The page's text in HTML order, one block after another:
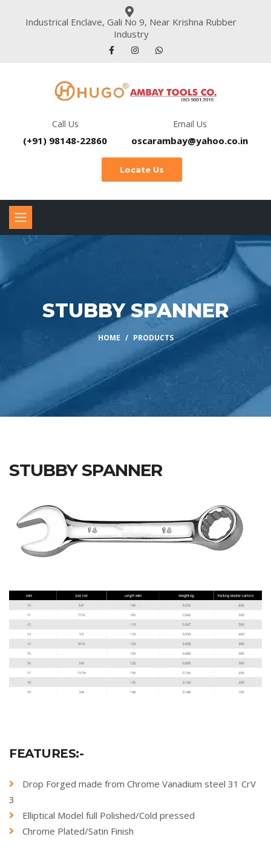
Industrical Enclave, Gali No 9, Near Krishna Rubber
Industry
Call Us
(+91) 98148-22860
Email Us
oscarambay@yahoo.co.in
Locate Us
STUBBY SPANNER
HOME PRODUCTS
STUBBY SPANNER
FEATURES:-
Drop Forged made from Chrome Vanadium steel 31 CrV
3
Elliptical Model full Polished/Cold pressed
Chrome Plated/Satin Finish